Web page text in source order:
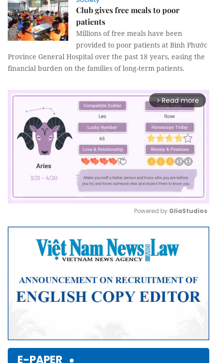
Club gives free meals to poor
patients
Millions of free meals have been
provided to poor patients at Bình Phước
Province General Hospital over the past 18 years, easing the
financial burden on the families of long-term patients.
arrow_forward_ios Read more
Mute
Powered by GliaStudios